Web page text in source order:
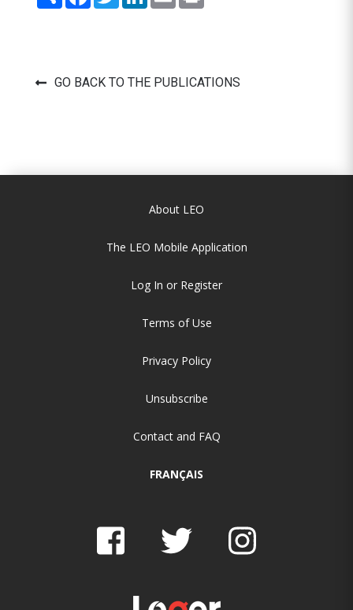
GO BACK TO THE PUBLICATIONS
About LEO
The LEO Mobile Application
Log In or Register
Terms of Use
Privacy Policy
Unsubscribe
Contact and FAQ
FRANÇAIS